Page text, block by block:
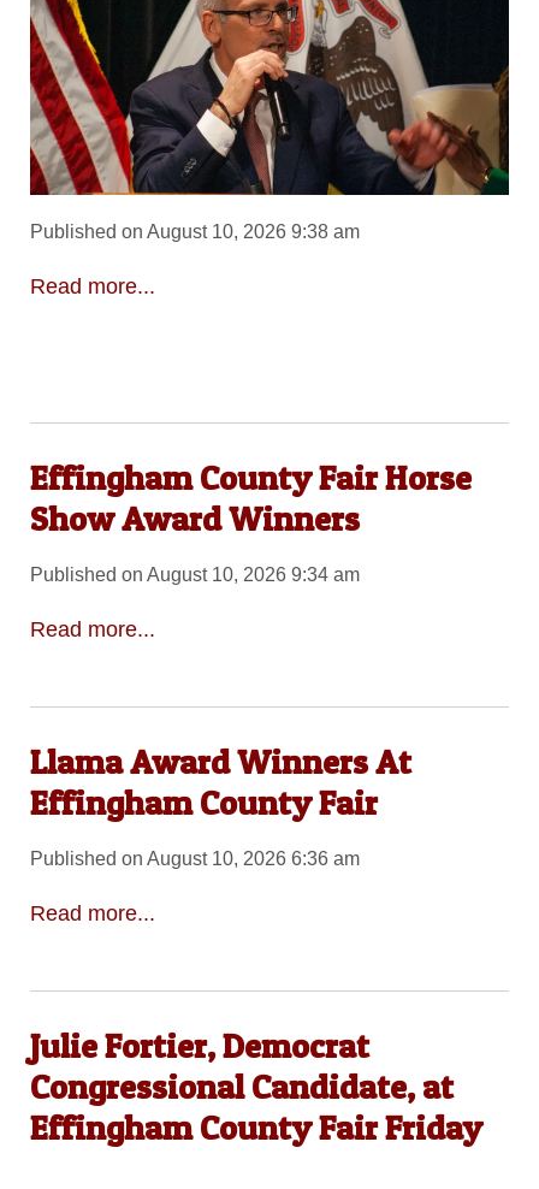
Published on August 10, 2026 9:38 am
Read more...
Effingham County Fair Horse
Show Award Winners
Published on August 10, 2026 9:34 am
Read more...
Llama Award Winners At
Effingham County Fair
Published on August 10, 2026 6:36 am
Read more...
Julie Fortier, Democrat
Congressional Candidate, at
Effingham County Fair Friday